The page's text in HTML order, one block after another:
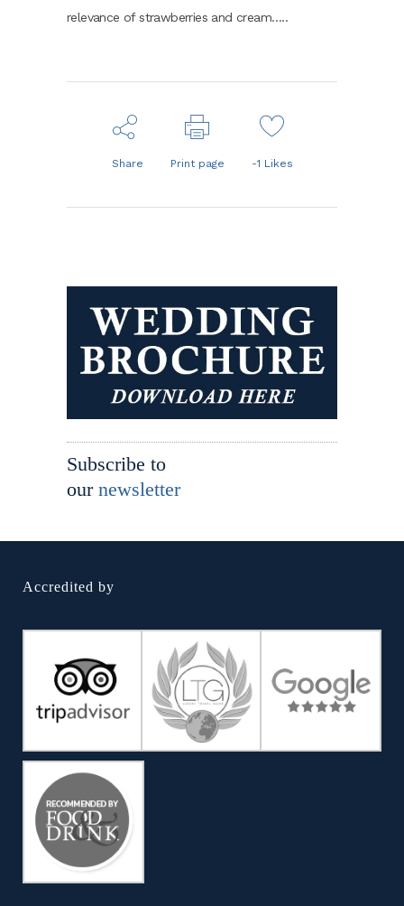
relevance of strawberries and cream…..
Share Print page -1 Likes
Subscribe to
our newsletter
Accredited by